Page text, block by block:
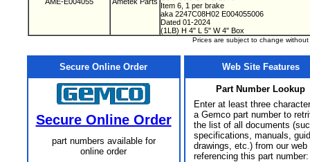
Item 6, 1 per brake
aka 2247C08H02 E004055006
Dated 01-2024
(1LB) H 4" L 5" W 4" Box
Prices are subject to change
Secure Online Order
Secure Online Order
part numbers available for
online order
Web Site Features
Part Number Lookup
Enter at least three
a Gemco part number to
the list of all documents
specifications, manuals,
drawings, etc.) from our web
referencing this part number: